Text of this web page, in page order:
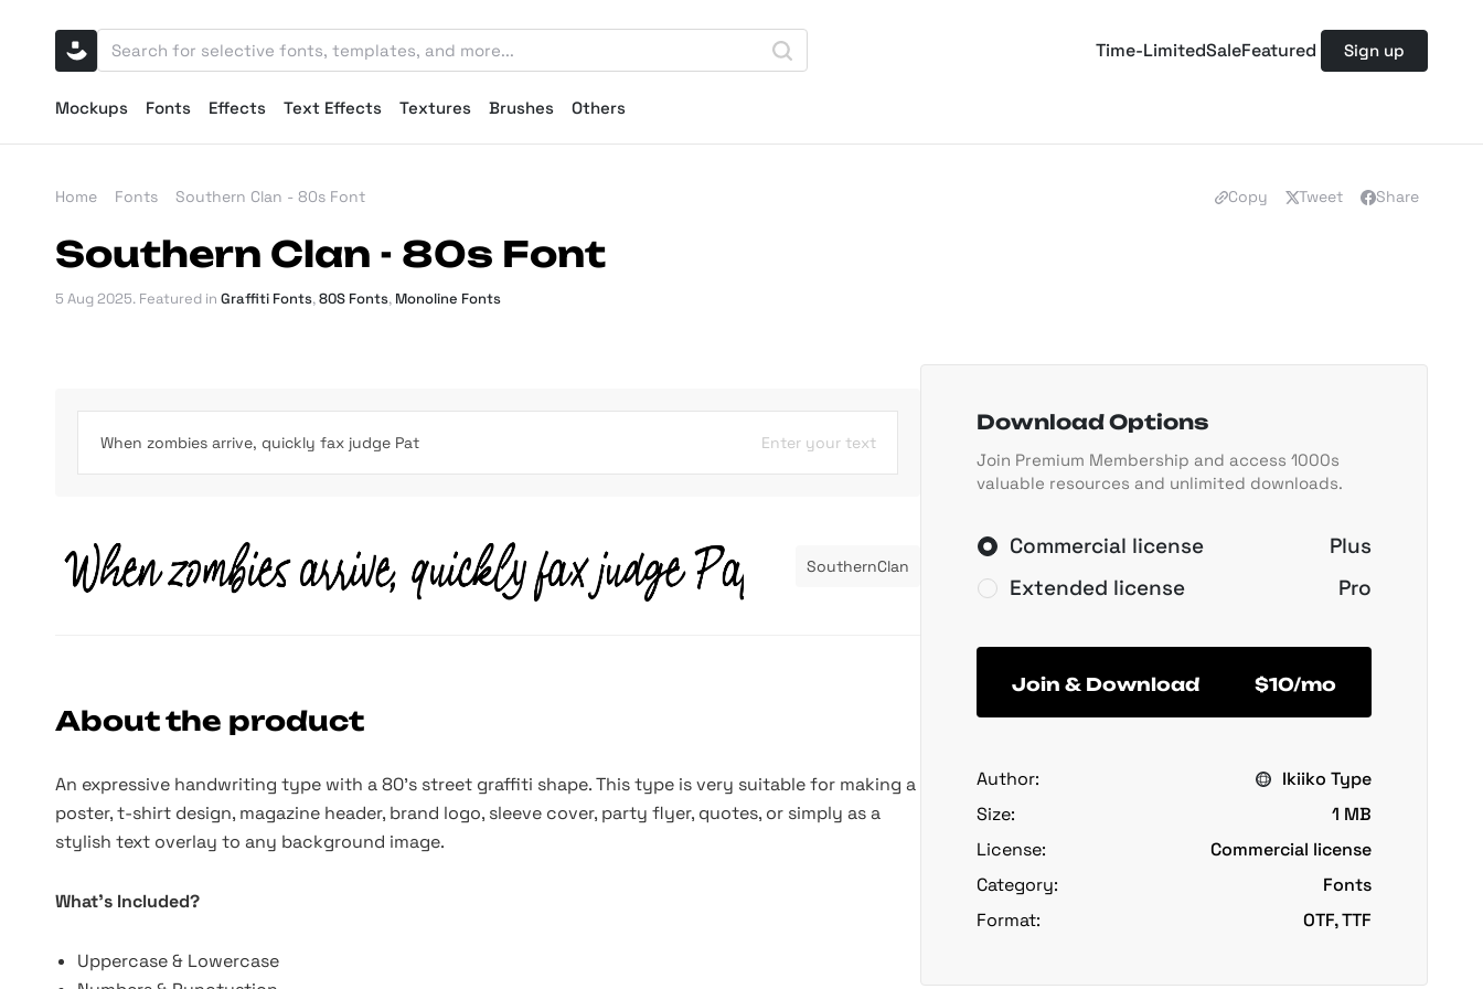
Time-LimitedSaleFeatured Sign up
Mockups Fonts Effects Text Effects Textures Brushes Others
Home Fonts Southern Clan - 80s Font Copy Tweet Share
Southern Clan - 80s Font
5 Aug 2025. Featured in Graffiti Fonts,80S Fonts, Monoline Fonts
Enter your text
SouthernClan
About the product
An expressive handwriting type with a 80's street graffiti shape. This type is very suitable for making a
poster, t-shirt design, magazine header, brand logo, sleeve cover, party flyer, quotes, or simply as a
stylish text overlay to any background image.
What's Included?
Uppercase & Lowercase
Download Options
Join Premium Membership and access 1000s
valuable resources and unlimited downloads.
Commercial license
Plus
Extended license
Pro
Join & Download $10/mo
Author:
Ikiiko Type
Size:
1 MB
License:
Commercial license
Category:
Fonts
Format:
OTF, TTF